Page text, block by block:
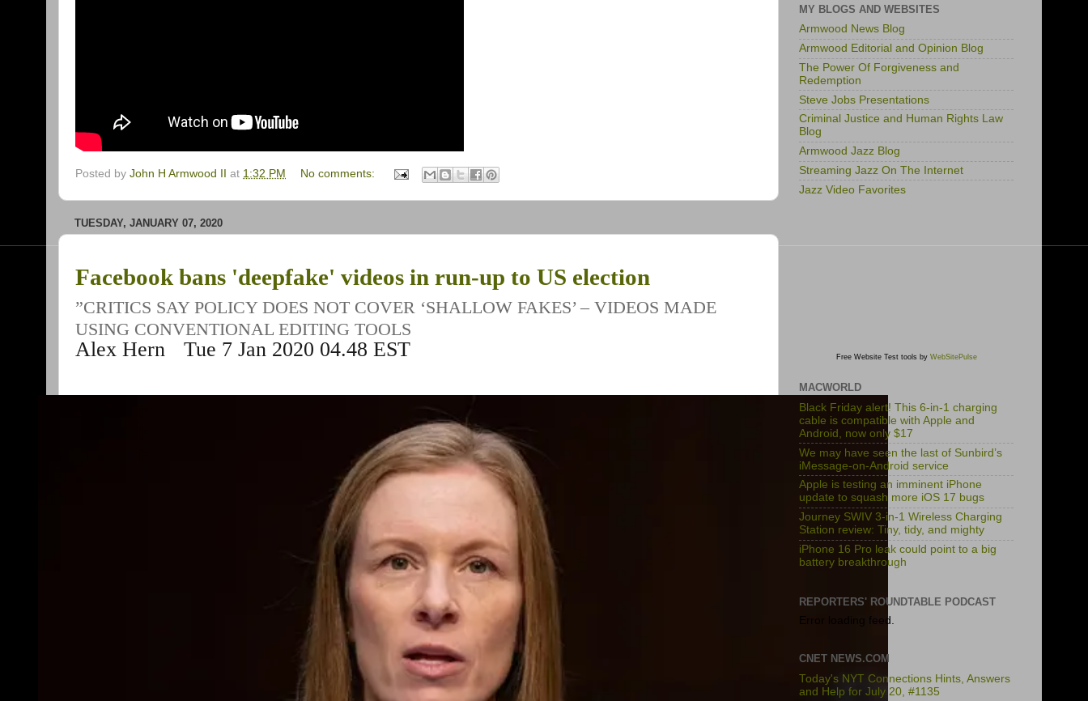
Posted by John H Armwood II at 1:32 PM No comments:
TUESDAY, JANUARY 07, 2020
Facebook bans 'deepfake' videos in run-up to US election
”CRITICS SAY POLICY DOES NOT COVER ‘SHALLOW FAKES’ – VIDEOS MADE
USING CONVENTIONAL EDITING TOOLS
Alex Hern Tue 7 Jan 2020 04.48 EST
MY BLOGS AND WEBSITES
Armwood News Blog
Armwood Editorial and Opinion Blog
The Power Of Forgiveness and
Redemption
Steve Jobs Presentations
Criminal Justice and Human Rights Law
Blog
Armwood Jazz Blog
Streaming Jazz On The Internet
Jazz Video Favorites
Free Website Test tools by WebSitePulse
MACWORLD
Black Friday alert! This 6-in-1 charging
cable is compatible with Apple and
Android, now only $17
We may have seen the last of Sunbird’s
iMessage-on-Android service
Apple is testing an imminent iPhone
update to squash more iOS 17 bugs
Journey SWIV 3-in-1 Wireless Charging
Station review: Tiny, tidy, and mighty
iPhone 16 Pro leak could point to a big
battery breakthrough
REPORTERS' ROUNDTABLE PODCAST
Error loading feed.
CNET NEWS.COM
Today's NYT Connections Hints, Answers
and Help for July 20, #1135